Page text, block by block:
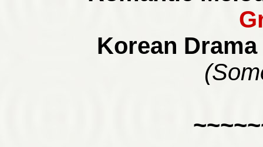
Korean